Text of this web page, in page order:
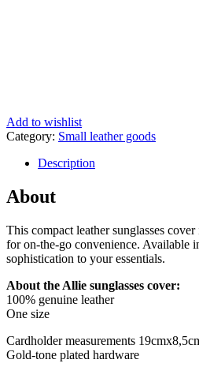
Add to wishlist
Category: Small leather goods
Description
About
This compact leather sunglasses
for on-the-go convenience. Available
sophistication to your essentials.
About the Allie sunglasses cover:
100% genuine leather
One size
Cardholder measurements
Gold-tone plated hardware